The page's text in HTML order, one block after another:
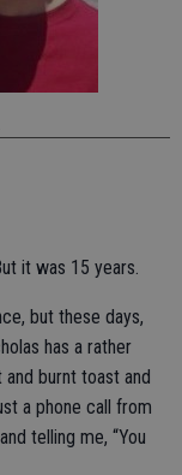
it was 15 years.
but these days,
has a rather
burnt toast and
a phone call from
telling me, “You